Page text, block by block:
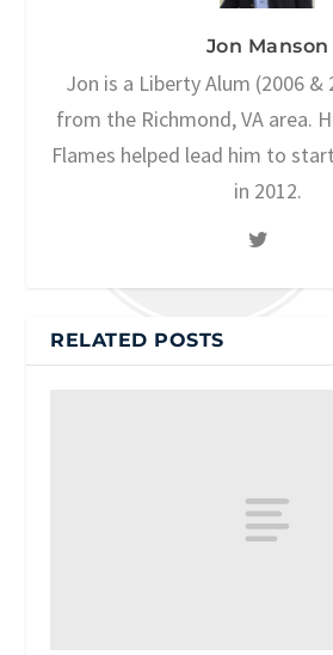
Jon Manson
Jon is a Liberty Alum (2006 &
from the Richmond, VA area.
Flames helped lead him to
in 2012.
RELATED POSTS